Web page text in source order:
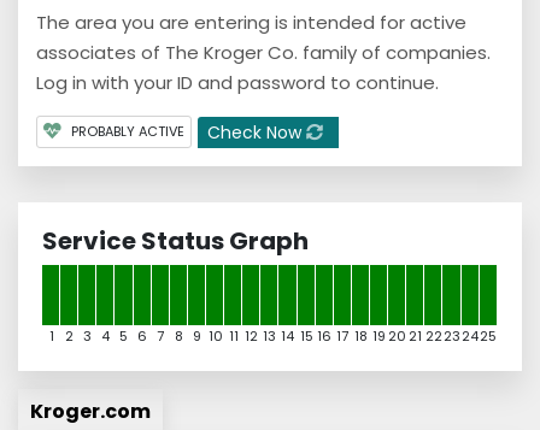
The area you are entering is intended for active
associates of The Kroger Co. family of companies.
Log in with your ID and password to continue.
PROBABLY ACTIVE Check Now
Service Status Graph
1 2 3 4 5 6 7 8 9 10 11 12 13 14 15 16 17 18 19 20 21 22232425
Kroger.com